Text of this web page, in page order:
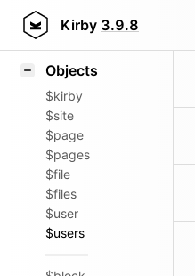
Kirby 3.9.8
Styling
Objects
$kirby
$site
$page
$pages
$file
$files
$user
$users